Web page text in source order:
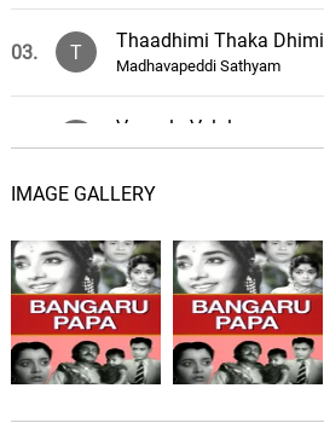
03. T
Thaadhimi Thaka Dhimi
Madhavapeddi Sathyam
Vennela Velalu
P. Susheela
Madhavapeddi Sathyam
IMAGE GALLERY